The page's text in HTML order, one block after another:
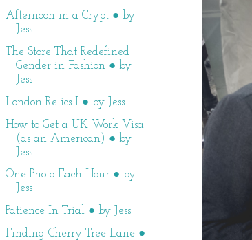
Afternoon in a Crypt ● by
Jess
The Store That Redefined
Gender in Fashion ● by
Jess
London Relics I ● by Jess
How to Get a UK Work Visa
(as an American) ● by
Jess
One Photo Each Hour ● by
Jess
Patience In Trial ● by Jess
Finding Cherry Tree Lane ●